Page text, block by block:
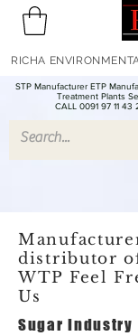
STP Manufacturer ETP
Treatment Plants
CALL 0091 97 11 43
RICHA
distributor
WTP Feel
Us
Sugar Industry